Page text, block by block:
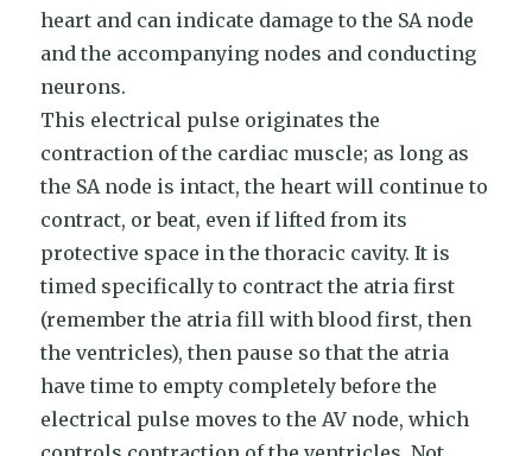
heart and can indicate damage to the SA node
and the accompanying nodes and conducting
neurons.
This electrical pulse originates the
contraction of the cardiac muscle; as long as
the SA node is intact, the heart will continue to
contract, or beat, even if lifted from its
protective space in the thoracic cavity. It is
timed specifically to contract the atria first
(remember the atria fill with blood first, then
the ventricles), then pause so that the atria
have time to empty completely before the
electrical pulse moves to the AV node, which